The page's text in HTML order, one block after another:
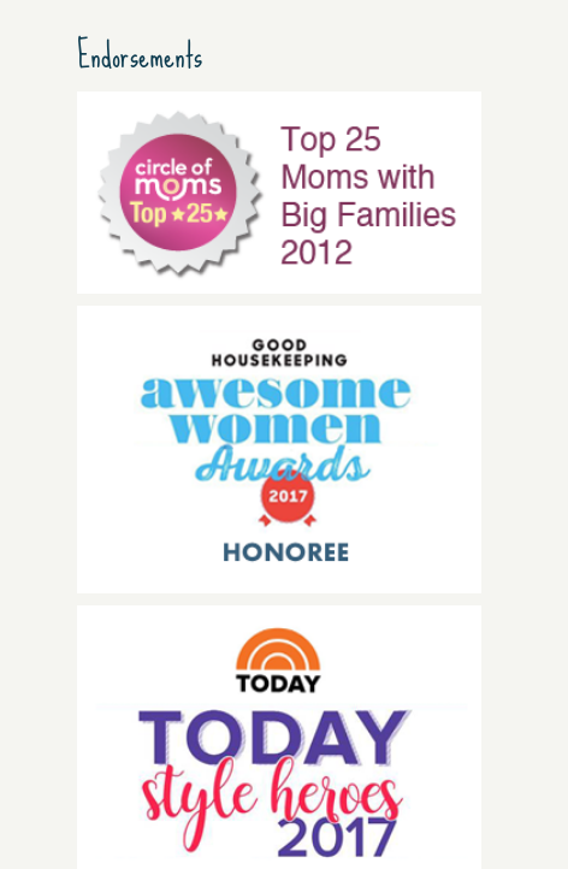
Endorsements